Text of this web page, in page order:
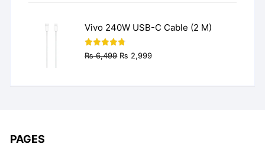
Vivo 240W USB-C Cable (2 M)
Rated4.77
out of 5
₨6,499 Original
₨ 2,999Current
PAGES